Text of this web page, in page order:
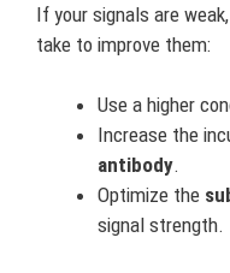
If your signals are
take to improve them:
Use a higher
Increase the
antibody.
Optimize the
signal strength.